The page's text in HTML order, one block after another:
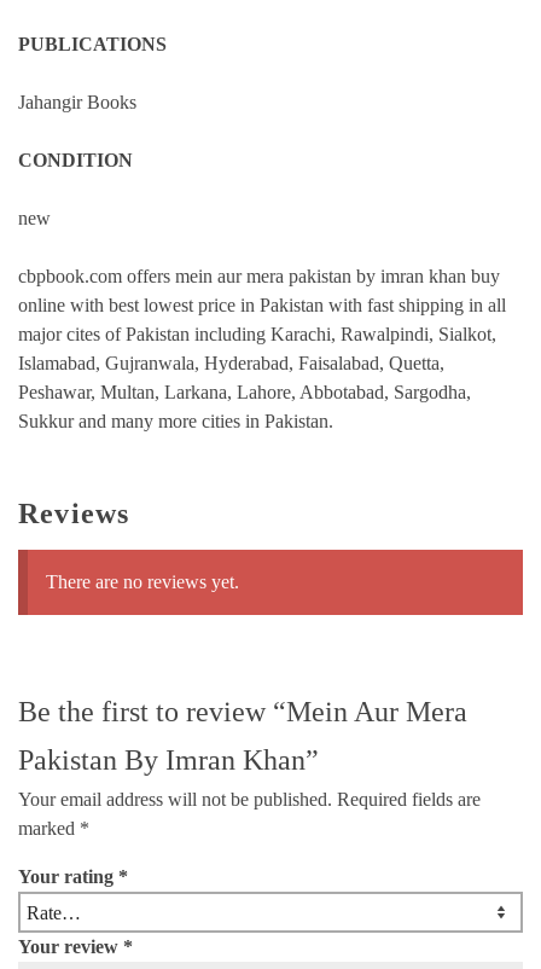
PUBLICATIONS
Jahangir Books
CONDITION
new
cbpbook.com offers mein aur mera pakistan by imran khan buy
online with best lowest price in Pakistan with fast shipping in all
major cites of Pakistan including Karachi, Rawalpindi, Sialkot,
Islamabad, Gujranwala, Hyderabad, Faisalabad, Quetta,
Peshawar, Multan, Larkana, Lahore, Abbotabad, Sargodha,
Sukkur and many more cities in Pakistan.
Reviews
There are no reviews yet.
Be the first to review “Mein Aur Mera
Pakistan By Imran Khan”
Your email address will not be published. Required fields are
marked *
Your rating *
Your review *